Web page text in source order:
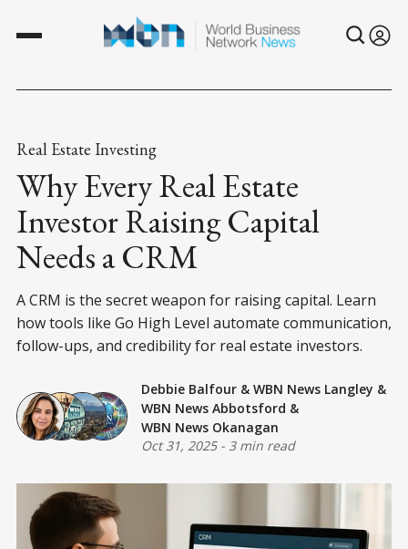
Real Estate Investing
Why Every Real Estate
Investor Raising Capital
Needs a CRM
A CRM is the secret weapon for raising capital. Learn
how tools like Go High Level automate communication,
follow-ups, and credibility for real estate investors.
Debbie Balfour & WBN News Langley &
WBN News Abbotsford &
WBN News Okanagan
Oct 31, 2025- 3 min read